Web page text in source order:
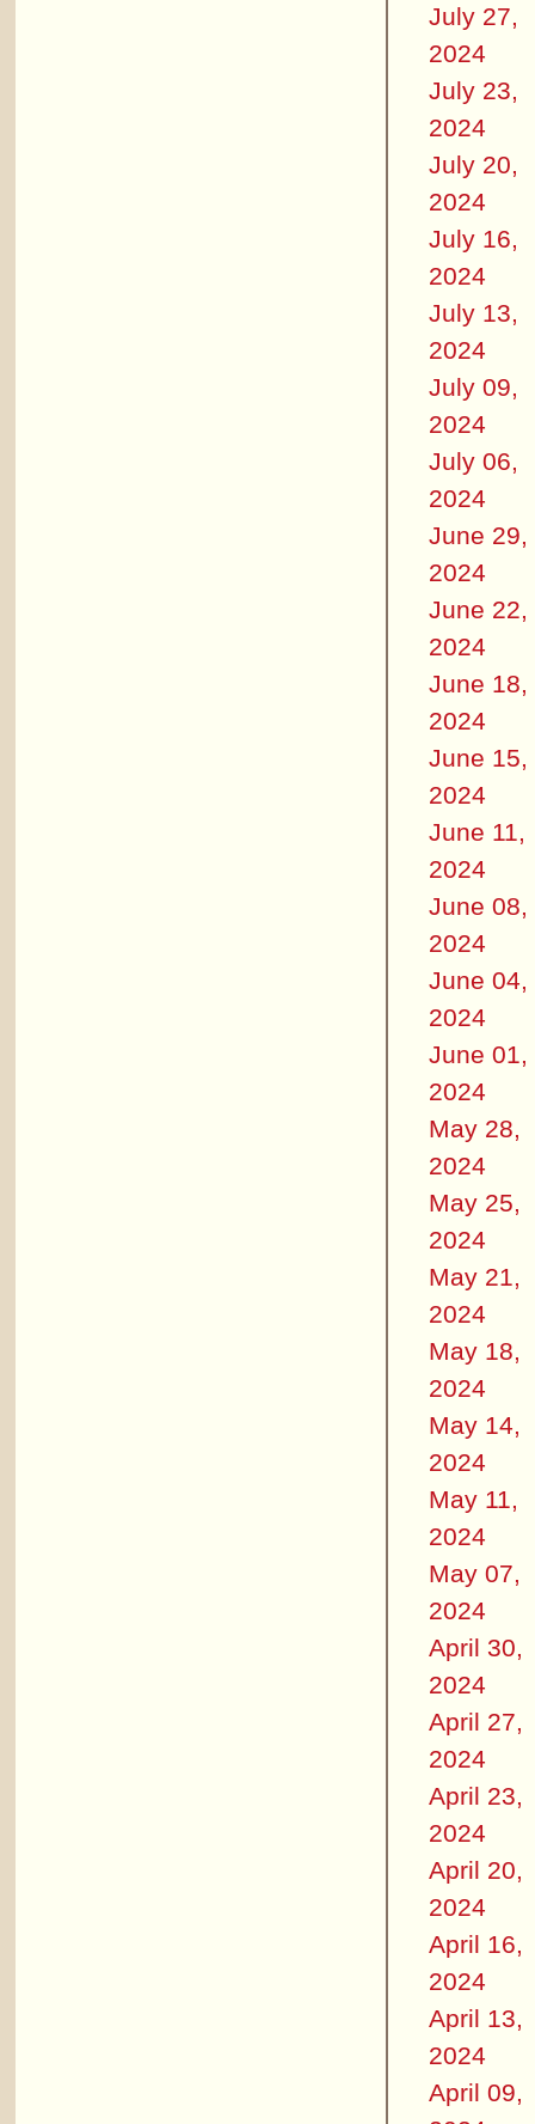
July 27,
2024
July 23,
2024
July 20,
2024
July 16,
2024
July 13,
2024
July 09,
2024
July 06,
2024
June 29,
2024
June 22,
2024
June 18,
2024
June 15,
2024
June 11,
2024
June 08,
2024
June 04,
2024
June 01,
2024
May 28,
2024
May 25,
2024
May 21,
2024
May 18,
2024
May 14,
2024
May 11,
2024
May 07,
2024
April 30,
2024
April 27,
2024
April 23,
2024
April 20,
2024
April 16,
2024
April 13,
2024
April 09,